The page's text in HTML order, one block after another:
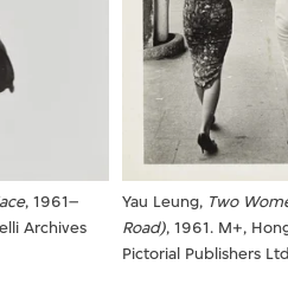
Yau Leung, Two
Road), 1961. M+,
Pictorial Publishers
, 1961–
Archives